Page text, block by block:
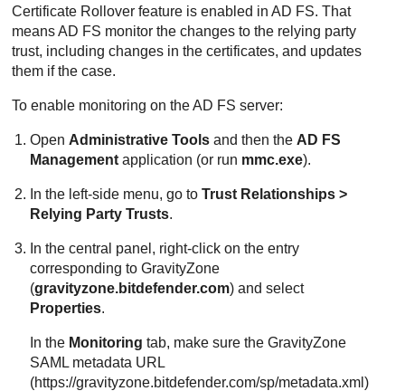
Certificate Rollover feature is enabled in AD FS. That
means AD FS monitor the changes to the relying party
trust, including changes in the certificates, and updates
them if the case.
To enable monitoring on the AD FS server:
Open Administrative Tools and then the AD FS
Management application (or run mmc.exe).
In the left-side menu, go toTrust Relationships >
Relying Party Trusts.
In the central panel, right-click on the entry
corresponding toGravityZone
(gravityzone.bitdefender.com) and select
Properties.
In the Monitoring tab, make sure theGravityZone
SAML metadata URL
(https://gravityzone.bitdefender.com/sp/metadata.xml)